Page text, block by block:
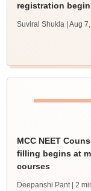
registration
Suviral Shukla | Aug
MCC NEET
filling begins at
courses
Deepanshi Pant | 2